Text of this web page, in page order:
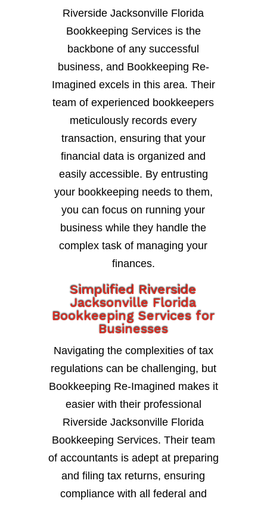
Riverside Jacksonville Florida
Bookkeeping Services is the
backbone of any successful
business, and Bookkeeping Re-
Imagined excels in this area. Their
team of experienced bookkeepers
meticulously records every
transaction, ensuring that your
financial data is organized and
easily accessible. By entrusting
your bookkeeping needs to them,
you can focus on running your
business while they handle the
complex task of managing your
finances.
Simplified Riverside
Jacksonville Florida
Bookkeeping Services for
Businesses
Navigating the complexities of tax
regulations can be challenging, but
Bookkeeping Re-Imagined makes it
easier with their professional
Riverside Jacksonville Florida
Bookkeeping Services. Their team
of accountants is adept at preparing
and filing tax returns, ensuring
compliance with all federal and